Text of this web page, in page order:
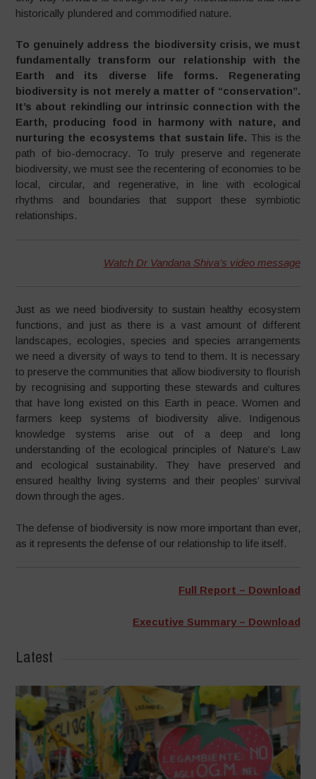
historically plundered and commodified nature.
To genuinely address the biodiversity crisis, we must
fundamentally transform our relationship with the
Earth and its diverse life forms. Regenerating
biodiversity is not merely a matter of “conservation”.
It’s about rekindling our intrinsic connection with the
Earth, producing food in harmony with nature, and
nurturing the ecosystems that sustain life. This is the
path of bio-democracy. To truly preserve and regenerate
biodiversity, we must see the recentering of economies to be
local, circular, and regenerative, in line with ecological
rhythms and boundaries that support these symbiotic
relationships.
Watch Dr Vandana Shiva’s video message
Just as we need biodiversity to sustain healthy ecosystem
functions, and just as there is a vast amount of different
landscapes, ecologies, species and species arrangements
we need a diversity of ways to tend to them. It is necessary
to preserve the communities that allow biodiversity to flourish
by recognising and supporting these stewards and cultures
that have long existed on this Earth in peace. Women and
farmers keep systems of biodiversity alive. Indigenous
knowledge systems arise out of a deep and long
understanding of the ecological principles of Nature’s Law
and ecological sustainability. They have preserved and
ensured healthy living systems and their peoples’ survival
down through the ages.
The defense of biodiversity is now more important than ever,
as it represents the defense of our relationship to life itself.
Full Report – Download
Executive Summary – Download
Latest